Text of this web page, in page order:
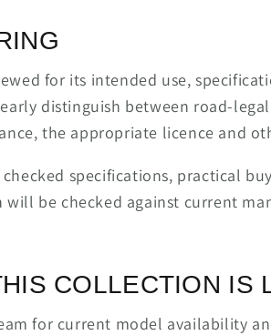
for its intended use,
distinguish between road-
the appropriate licence and
specifications, practical
be checked against current
COLLECTION IS
for current model availability